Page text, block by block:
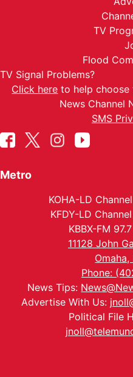
TV
Flood
TV Signal Problems?
Click here to help choose
News Channel
SMS
Metro
KOHA-LD
KFDY-LD
KBBX-FM
11128 John
Omaha,
Phone:
News Tips:
Advertise With Us:
Political File